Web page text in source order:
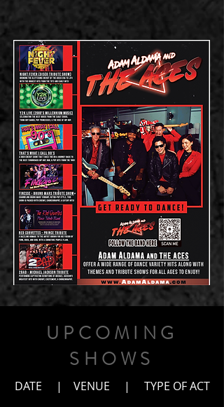
UPCOMING
SHOWS
DATE | VENUE | TYPE OF ACT